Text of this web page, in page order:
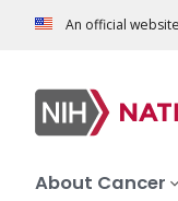
An official
About Cancer